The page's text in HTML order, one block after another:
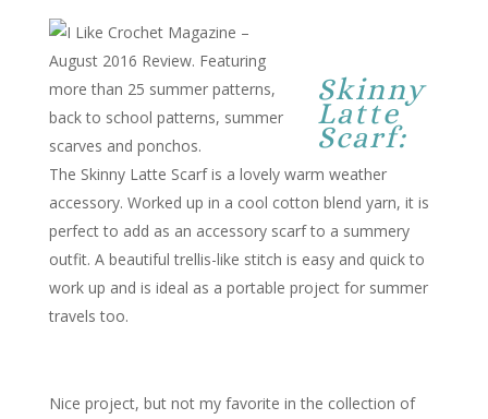
Skinny
Latte
Scarf:
The Skinny Latte Scarf is a lovely warm weather
accessory. Worked up in a cool cotton blend yarn, it is
perfect to add as an accessory scarf to a summery
outfit. A beautiful trellis-like stitch is easy and quick to
work up and is ideal as a portable project for summer
travels too.
Nice project, but not my favorite in the collection of